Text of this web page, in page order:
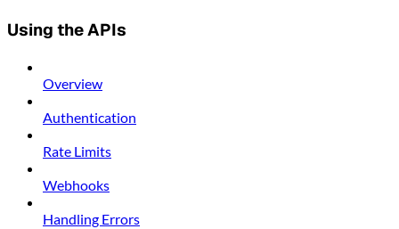
Using the APIs
Overview
Authentication
Rate Limits
Webhooks
Handling Errors